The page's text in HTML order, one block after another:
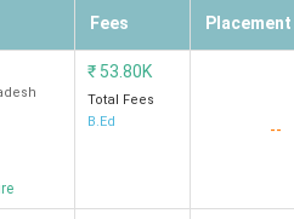
and private
MBA Colleges in
Fees Placement
₹ 53.80K
Total Fees
B.Ed
--